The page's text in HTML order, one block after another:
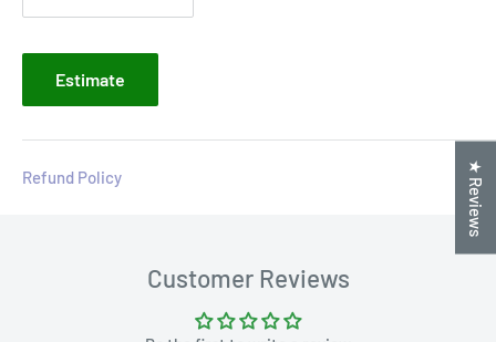
Estimate
Refund Policy
Customer Reviews
★ Reviews